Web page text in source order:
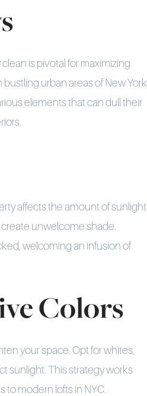
is pivotal for maximizing
urban areas of New York
elements that can dull their
affects the amount of sunlight
unwelcome shade.
welcoming an infusion of
Colors
your space. Opt for whites,
sunlight. This strategy works
modern lofts in NYC.